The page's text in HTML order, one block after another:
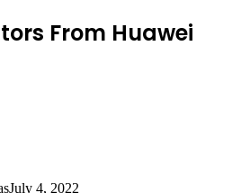
From Huawei
July 4, 2022